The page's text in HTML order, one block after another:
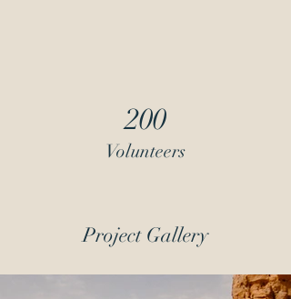
200
Volunteers
Project Gallery